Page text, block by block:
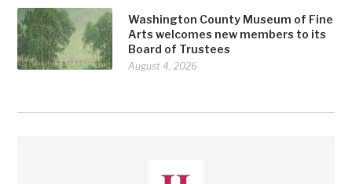
Washington County Museum of Fine
Arts welcomes new members to its
Board of Trustees
August 4, 2026